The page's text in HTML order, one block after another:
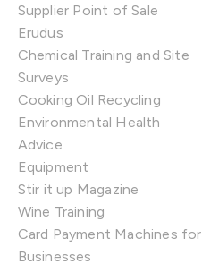
Supplier Point of Sale
Erudus
Chemical Training and Site
Surveys
Cooking Oil Recycling
Environmental Health
Advice
Equipment
Stir it up Magazine
Wine Training
Card Payment Machines for
Businesses